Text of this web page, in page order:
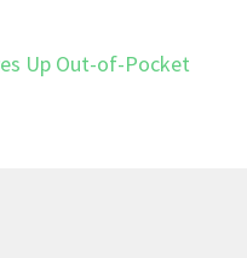
Up Out-of-Pocket